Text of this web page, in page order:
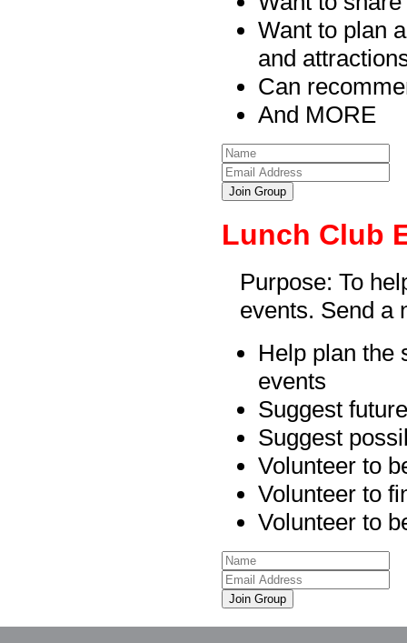
Want to plan
and
Can
And MORE
Join Group
Lunch Club
Purpose: To
events. Send a
Help plan the
events
Suggest
Suggest
Volunteer to
Volunteer to
Volunteer to
Join Group